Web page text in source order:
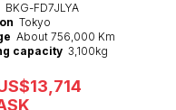
BKG-FD7JLYA
Tokyo
About 756,000 Km
capacity 3,100kg